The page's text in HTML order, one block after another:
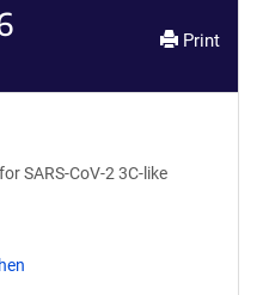
Print
SARS-CoV-2 3C-like